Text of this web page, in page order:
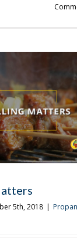
5th, 2018 |